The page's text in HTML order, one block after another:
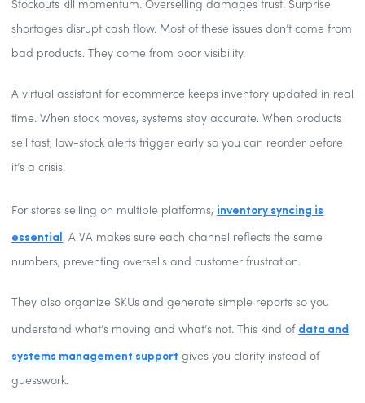
Stockouts kill momentum. Overselling damages trust. Surprise
shortages disrupt cash flow. Most of these issues don’t come from
bad products. They come from poor visibility.
A virtual assistant for ecommerce keeps inventory updated in real
time. When stock moves, systems stay accurate. When products
sell fast, low-stock alerts trigger early so you can reorder before
it’s a crisis.
For stores selling on multiple platforms, inventory syncing is
essential. A VA makes sure each channel reflects the same
numbers, preventing oversells and customer frustration.
They also organize SKUs and generate simple reports so you
understand what’s moving and what’s not. This kind of data and
systems management support gives you clarity instead of
guesswork.